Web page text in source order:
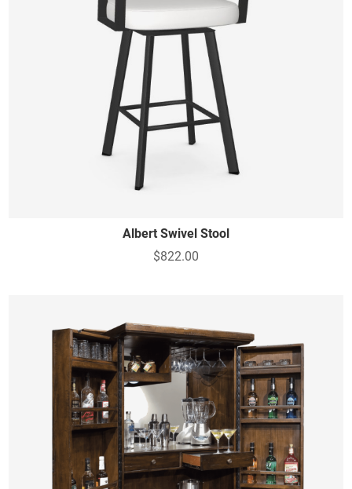
Albert Swivel Stool
$822.00